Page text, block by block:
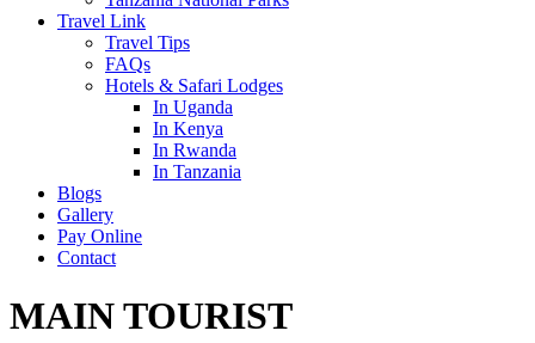
Travel Link
Travel Tips
FAQs
Hotels & Safari Lodges
In Uganda
In Kenya
In Rwanda
In Tanzania
Blogs
Gallery
Pay Online
Contact
MAIN TOURIST